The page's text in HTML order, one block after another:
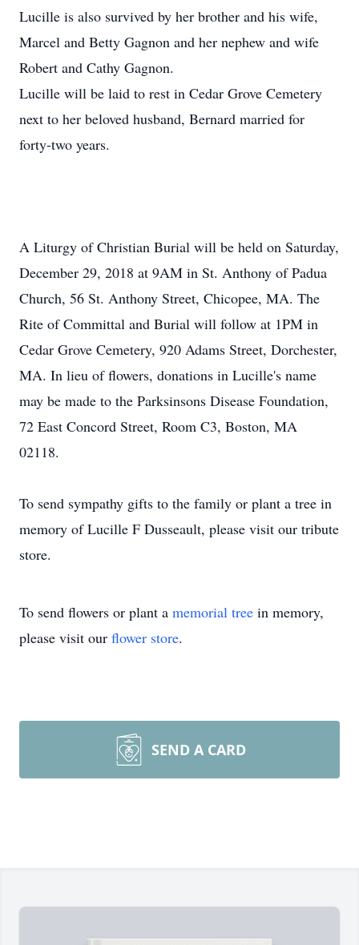
Lucille is also survived by her brother and his wife,
Marcel and Betty Gagnon and her nephew and wife
Robert and Cathy Gagnon.
Lucille will be laid to rest in Cedar Grove Cemetery
next to her beloved husband, Bernard married for
forty-two years.
A Liturgy of Christian Burial will be held on Saturday,
December 29, 2018 at 9AM in St. Anthony of Padua
Church, 56 St. Anthony Street, Chicopee, MA. The
Rite of Committal and Burial will follow at 1PM in
Cedar Grove Cemetery, 920 Adams Street, Dorchester,
MA. In lieu of flowers, donations in Lucille's name
may be made to the Parksinsons Disease Foundation,
72 East Concord Street, Room C3, Boston, MA
02118.
To send sympathy gifts to the family or plant a tree in
memory of Lucille F Dusseault, please visit our tribute
store.
To send flowers or plant a memorial tree in memory,
please visit our flower store.
SEND A CARD